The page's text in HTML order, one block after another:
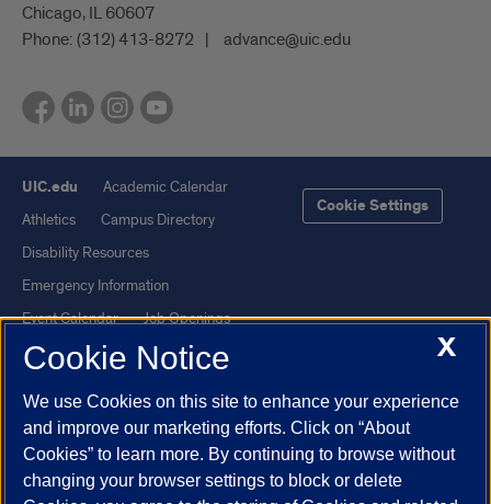
Chicago, IL 60607
Phone: (312) 413-8272 advance@uic.edu
UIC.edu
Academic Calendar
Athletics
Campus Directory
Disability Resources
Emergency Information
Event Calendar
Job Openings
Library
Maps
UI Health
Veterans Affairs
Report a Concern
Cookie Settings
X
Cookie Notice
We use Cookies on this site to enhance your experience
and improve our marketing efforts. Click on “About
Cookies” to learn more. By continuing to browse without
changing your browser settings to block or delete